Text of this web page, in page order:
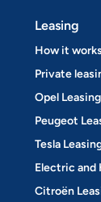
Leasing
How it works
Private
Opel Leasing
Peugeot
Tesla
Electric and
Citroën